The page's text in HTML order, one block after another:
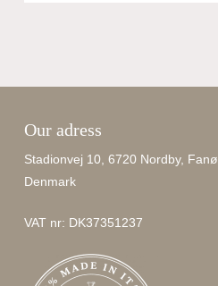
Our adress
Stadionvej 10, 6720 Nordby, Fanø
Denmark
VAT nr: DK37351237